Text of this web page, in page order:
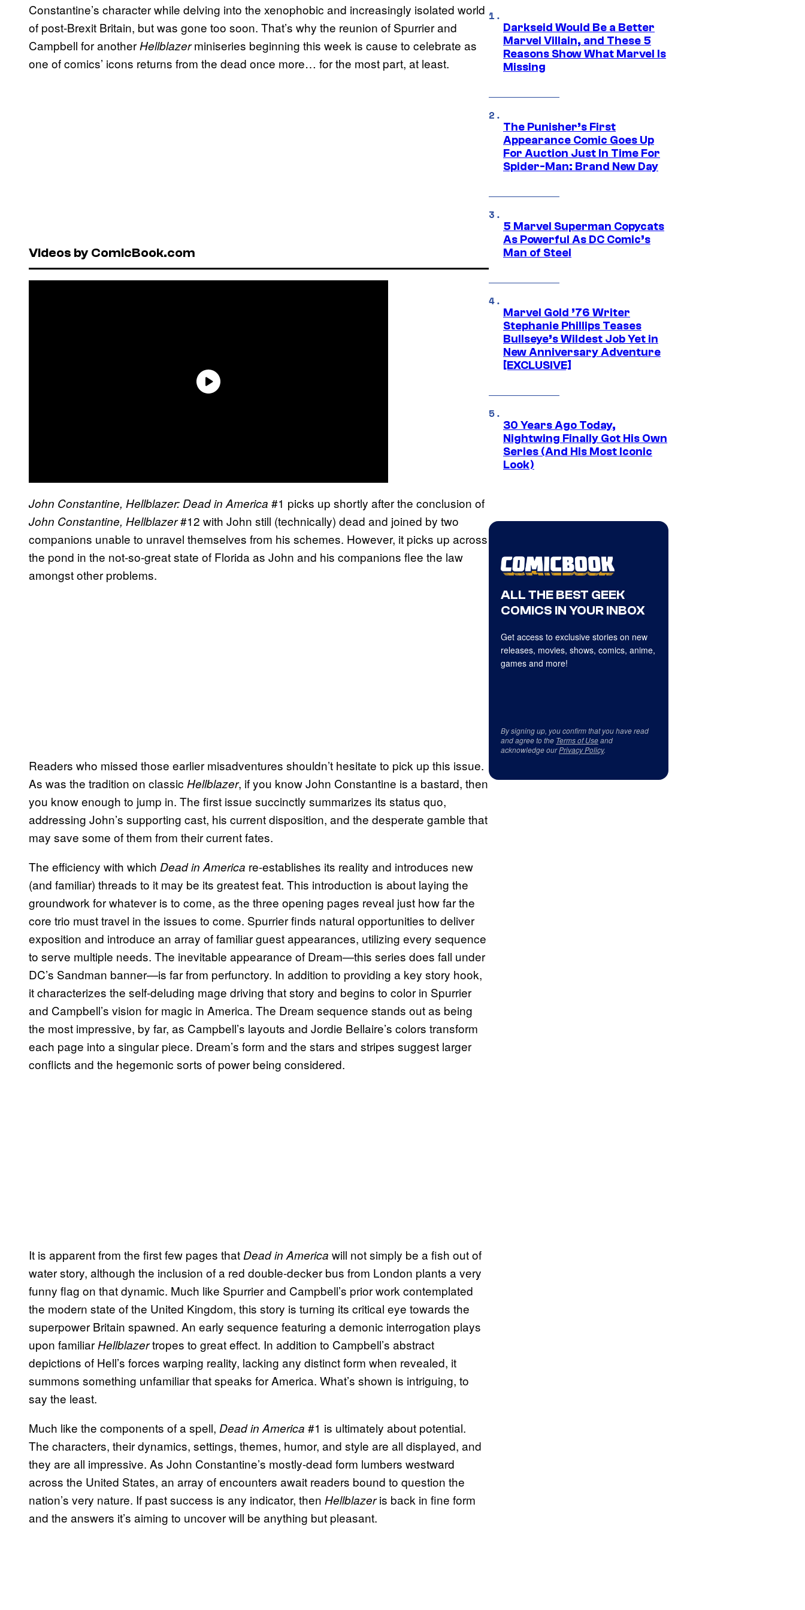
Constantine’s character while delving into the xenophobic and increasingly isolated world
of post-Brexit Britain, but was gone too soon. That’s why the reunion of Spurrier and
Campbell for anotherHellblazerminiseries beginning this week is cause to celebrate as
one of comics’ icons returns from the dead once more… for the most part, at least.
Videos by ComicBook.com
John Constantine, Hellblazer: Dead in America #1 picks up shortly after the conclusion of
John Constantine, Hellblazer#12 with John still (technically) dead and joined by two
companions unable to unravel themselves from his schemes. However, it picks up across
the pond in the not-so-great state of Florida as John and his companions flee the law
amongst other problems.
Readers who missed those earlier misadventures shouldn’t hesitate to pick up this issue.
As was the tradition on classic Hellblazer, if you know John Constantine is a bastard, then
you know enough to jump in. The first issue succinctly summarizes its status quo,
addressing John’s supporting cast, his current disposition, and the desperate gamble that
may save some of them from their current fates.
The efficiency with which Dead in America re-establishes its reality and introduces new
(and familiar) threads to it may be its greatest feat. This introduction is about laying the
groundwork for whatever is to come, as the three opening pages reveal just how far the
core trio must travel in the issues to come. Spurrier finds natural opportunities to deliver
exposition and introduce an array of familiar guest appearances, utilizing every sequence
to serve multiple needs. The inevitable appearance of Dream—this series does fall under
DC’s Sandman banner—is far from perfunctory. In addition to providing a key story hook,
it characterizes the self-deluding mage driving that story and begins to color in Spurrier
and Campbell’s vision for magic in America. The Dream sequence stands out as being
the most impressive, by far, as Campbell’s layouts and Jordie Bellaire’s colors transform
each page into a singular piece. Dream’s form and the stars and stripes suggest larger
conflicts and the hegemonic sorts of power being considered.
It is apparent from the first few pages that Dead in America will not simply be a fish out of
water story, although the inclusion of a red double-decker bus from London plants a very
funny flag on that dynamic. Much like Spurrier and Campbell’s prior work contemplated
the modern state of the United Kingdom, this story is turning its critical eye towards the
superpower Britain spawned. An early sequence featuring a demonic interrogation plays
upon familiar Hellblazertropes to great effect. In addition to Campbell’s abstract
depictions of Hell’s forces warping reality, lacking any distinct form when revealed, it
summons something unfamiliar that speaks for America. What’s shown is intriguing, to
say the least.
Much like the components of a spell, Dead in America #1 is ultimately about potential.
The characters, their dynamics, settings, themes, humor, and style are all displayed, and
they are all impressive. As John Constantine’s mostly-dead form lumbers westward
across the United States, an array of encounters await readers bound to question the
nation’s very nature. If past success is any indicator, then Hellblazeris back in fine form
and the answers it’s aiming to uncover will be anything but pleasant.
Darkseid Would Be a Better
Marvel Villain, and These 5
Reasons Show What Marvel Is
Missing
The Punisher’s First
Appearance Comic Goes Up
For Auction Just In Time For
Spider-Man: Brand New Day
5 Marvel Superman Copycats
As Powerful As DC Comic’s
Man of Steel
Marvel Gold ’76 Writer
Stephanie Phillips Teases
Bullseye’s Wildest Job Yet in
New Anniversary Adventure
[EXCLUSIVE]
30 Years Ago Today,
Nightwing Finally Got His Own
Series (And His Most Iconic
Look)
ALL THE BEST GEEK
COMICS IN YOUR INBOX
Get access to exclusive stories on new
releases, movies, shows, comics, anime,
games and more!
By signing up, you confirm that you have read
and agree to the Terms of Useand
acknowledge ourPrivacy Policy.